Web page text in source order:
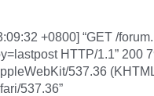
+0800] “GET /
HTTP/1.1” 200
537.36
537.36”